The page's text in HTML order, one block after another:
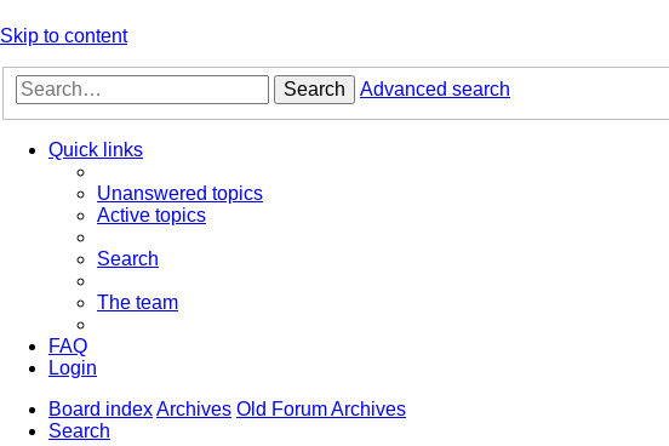
Skip to content
Search Advanced search
Quick links
Unanswered topics
Active topics
Search
The team
FAQ
Login
Board indexArchives Old Forum Archives
Search